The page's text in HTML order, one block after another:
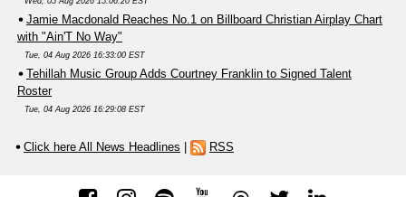
Jamie Macdonald Reaches No.1 on Billboard Christian Airplay Chart
with "Ain'T No Way"
Tue, 04 Aug 2026 16:33:00 EST
Tehillah Music Group Adds Courtney Franklin to Signed Talent
Roster
Tue, 04 Aug 2026 16:29:08 EST
Click here All News Headlines RSS